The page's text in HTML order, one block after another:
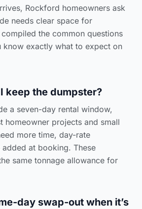
Rockford homeowners ask
needs clear space for
compiled the common questions
know exactly what to expect on
keep the dumpster?
a seven-day rental window,
homeowner projects and small
more time, day-rate
at booking. These
same tonnage allowance for
day swap-out when it’s